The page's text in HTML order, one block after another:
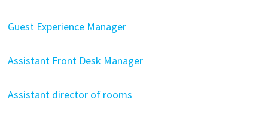
Guest Experience Manager
Assistant Front Desk Manager
Assistant director of rooms